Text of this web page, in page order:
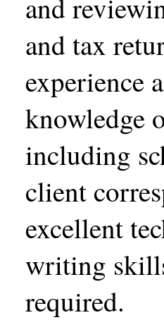
and
and tax
experience
knowledge
including
client
excellent
writing
required.